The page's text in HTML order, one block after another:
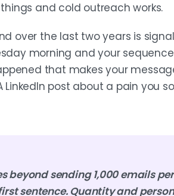
and cold outreach works.
over the last two years is
morning and your
that makes your
LinkedIn post about a pain you
beyond sending 1,000 emails
sentence. Quantity and